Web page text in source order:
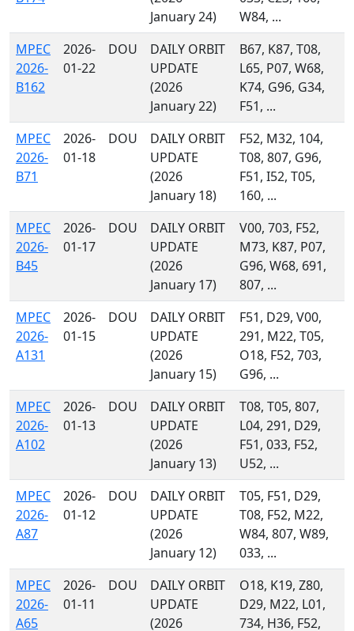
January 24)
W84, ...
MPEC
2026-
B162
2026-
01-22
DOU
DAILY ORBIT
UPDATE
(2026
January 22)
B67, K87, T08,
L65, P07, W68,
K74, G96, G34,
F51, ...
MPEC
2026-
B71
2026-
01-18
DOU
DAILY ORBIT
UPDATE
(2026
January 18)
F52, M32, 104,
T08, 807, G96,
F51, I52, T05,
160, ...
MPEC
2026-
B45
2026-
01-17
DOU
DAILY ORBIT
UPDATE
(2026
January 17)
V00, 703, F52,
M73, K87, P07,
G96, W68, 691,
807, ...
MPEC
2026-
A131
2026-
01-15
DOU
DAILY ORBIT
UPDATE
(2026
January 15)
F51, D29, V00,
291, M22, T05,
O18, F52, 703,
G96, ...
MPEC
2026-
A102
2026-
01-13
DOU
DAILY ORBIT
UPDATE
(2026
January 13)
T08, T05, 807,
L04, 291, D29,
F51, 033, F52,
U52, ...
MPEC
2026-
A87
2026-
01-12
DOU
DAILY ORBIT
UPDATE
(2026
January 12)
T05, F51, D29,
T08, F52, M22,
W84, 807, W89,
033, ...
MPEC
2026-
A65
2026-
01-11
DOU
DAILY ORBIT
UPDATE
(2026
O18, K19, Z80,
D29, M22, L01,
734, H36, F52,